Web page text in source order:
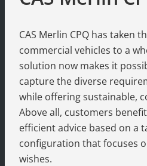
CAS Merlin CPQ has taken
commercial vehicles to a
solution now makes it
capture the diverse
while offering sustainable,
Above all, customers
efficient advice based on a
configuration that focuses
wishes.